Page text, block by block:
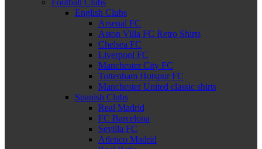
Football Clubs
English Clubs
Arsenal FC
Aston Villa FC Retro Shirts
Chelsea FC
Liverpool FC
Manchester City FC
Tottenham Hotspur FC
Manchester United classic shirts
Spanish Clubs
Real Madrid
FC Barcelona
Sevilla FC
Atletico Madrid